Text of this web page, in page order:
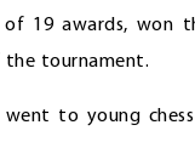
19 awards, won
the tournament.
went to young